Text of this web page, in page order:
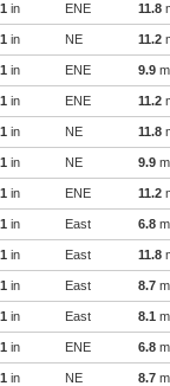
in ENE 11.8
in NE 11.2
in ENE 9.9
in ENE 11.2
in NE 11.8
in NE 9.9
in ENE 11.2
in East 6.8
in East 11.8
in East 8.7
in East 8.1
in ENE 6.8
in NE 8.7